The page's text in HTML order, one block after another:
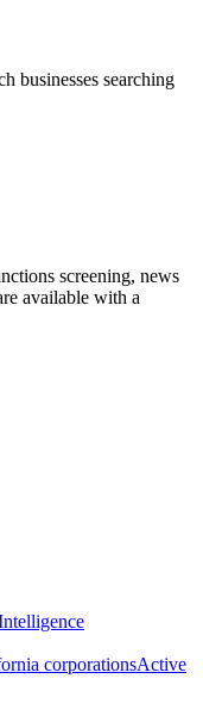
businesses searching
screening, news
available with a
corporationsActive